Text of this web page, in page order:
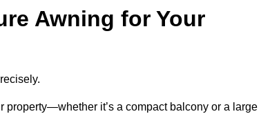
Awning for Your
property—whether it’s a compact balcony or a large